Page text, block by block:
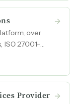
over
ISO 27001-
Provider